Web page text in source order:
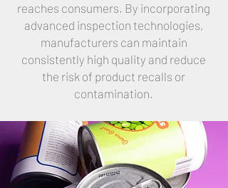
reaches consumers. By incorporating
advanced inspection technologies,
manufacturers can maintain
consistently high quality and reduce
the risk of product recalls or
contamination.